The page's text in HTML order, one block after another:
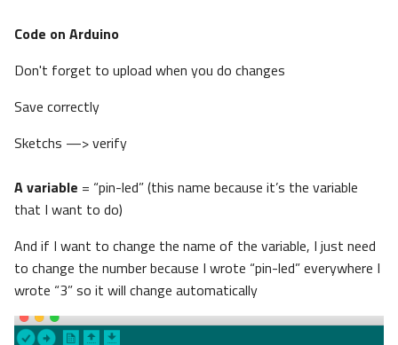
Code on Arduino
Don't forget to upload when you do changes
Save correctly
Sketchs —> verify
A variable = “pin-led” (this name because it’s the variable
that I want to do)
And if I want to change the name of the variable, I just need
to change the number because I wrote “pin-led” everywhere I
wrote “3” so it will change automatically